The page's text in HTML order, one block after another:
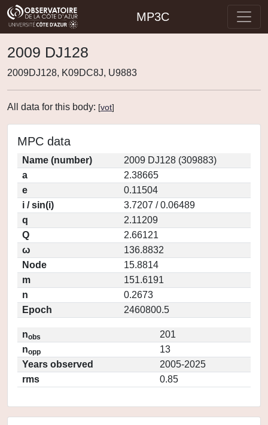
MP3C
2009 DJ128
2009DJ128, K09DC8J, U9883
All data for this body: [vot]
MPC data
Name (number)
2009 DJ128 (309883)
a
2.38665
e
0.11504
i / sin(i)
3.7207 / 0.06489
q
2.11209
Q
2.66121
ω
136.8832
Node
15.8814
m
151.6191
n
0.2673
Epoch
2460800.5
nobs
201
nopp
13
Years observed
2005-2025
rms
0.85